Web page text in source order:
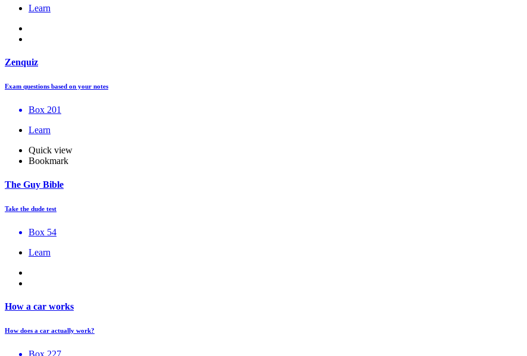
Learn
Zenquiz
Exam questions based on your notes
Box 201
Learn
Quick view
Bookmark
The Guy Bible
Take the dude test
Box 54
Learn
How a car works
How does a car actually work?
Box 227